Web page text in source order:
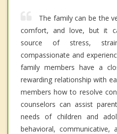
The family can be the
comfort, and love, but it
source of stress,
compassionate and
family members have a
rewarding relationship with
members how to resolve
counselors can assist
needs of children and
behavioral, communicative,